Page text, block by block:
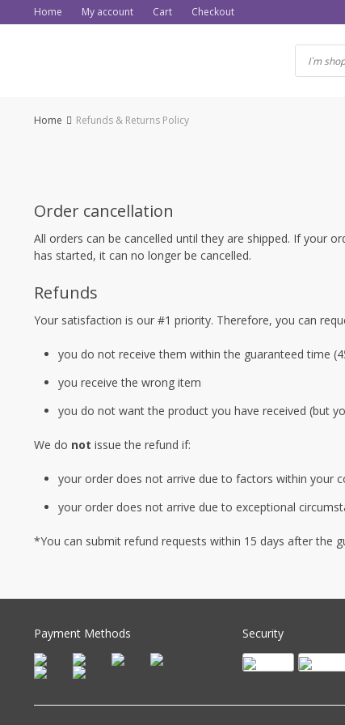
to
Home My account Cart Checkout
Home Refunds & Returns Policy
Order cancellation
All orders can be cancelled until they are shipped. If your
has started, it can no longer be cancelled.
Refunds
Your satisfaction is our #1 priority. Therefore, you can
you do not receive them within the guaranteed time
you receive the wrong item
you do not want the product you have received (but
We do not issue the refund if:
your order does not arrive due to factors within your
your order does not arrive due to exceptional
*You can submit refund requests within 15 days after the
Payment Methods Security